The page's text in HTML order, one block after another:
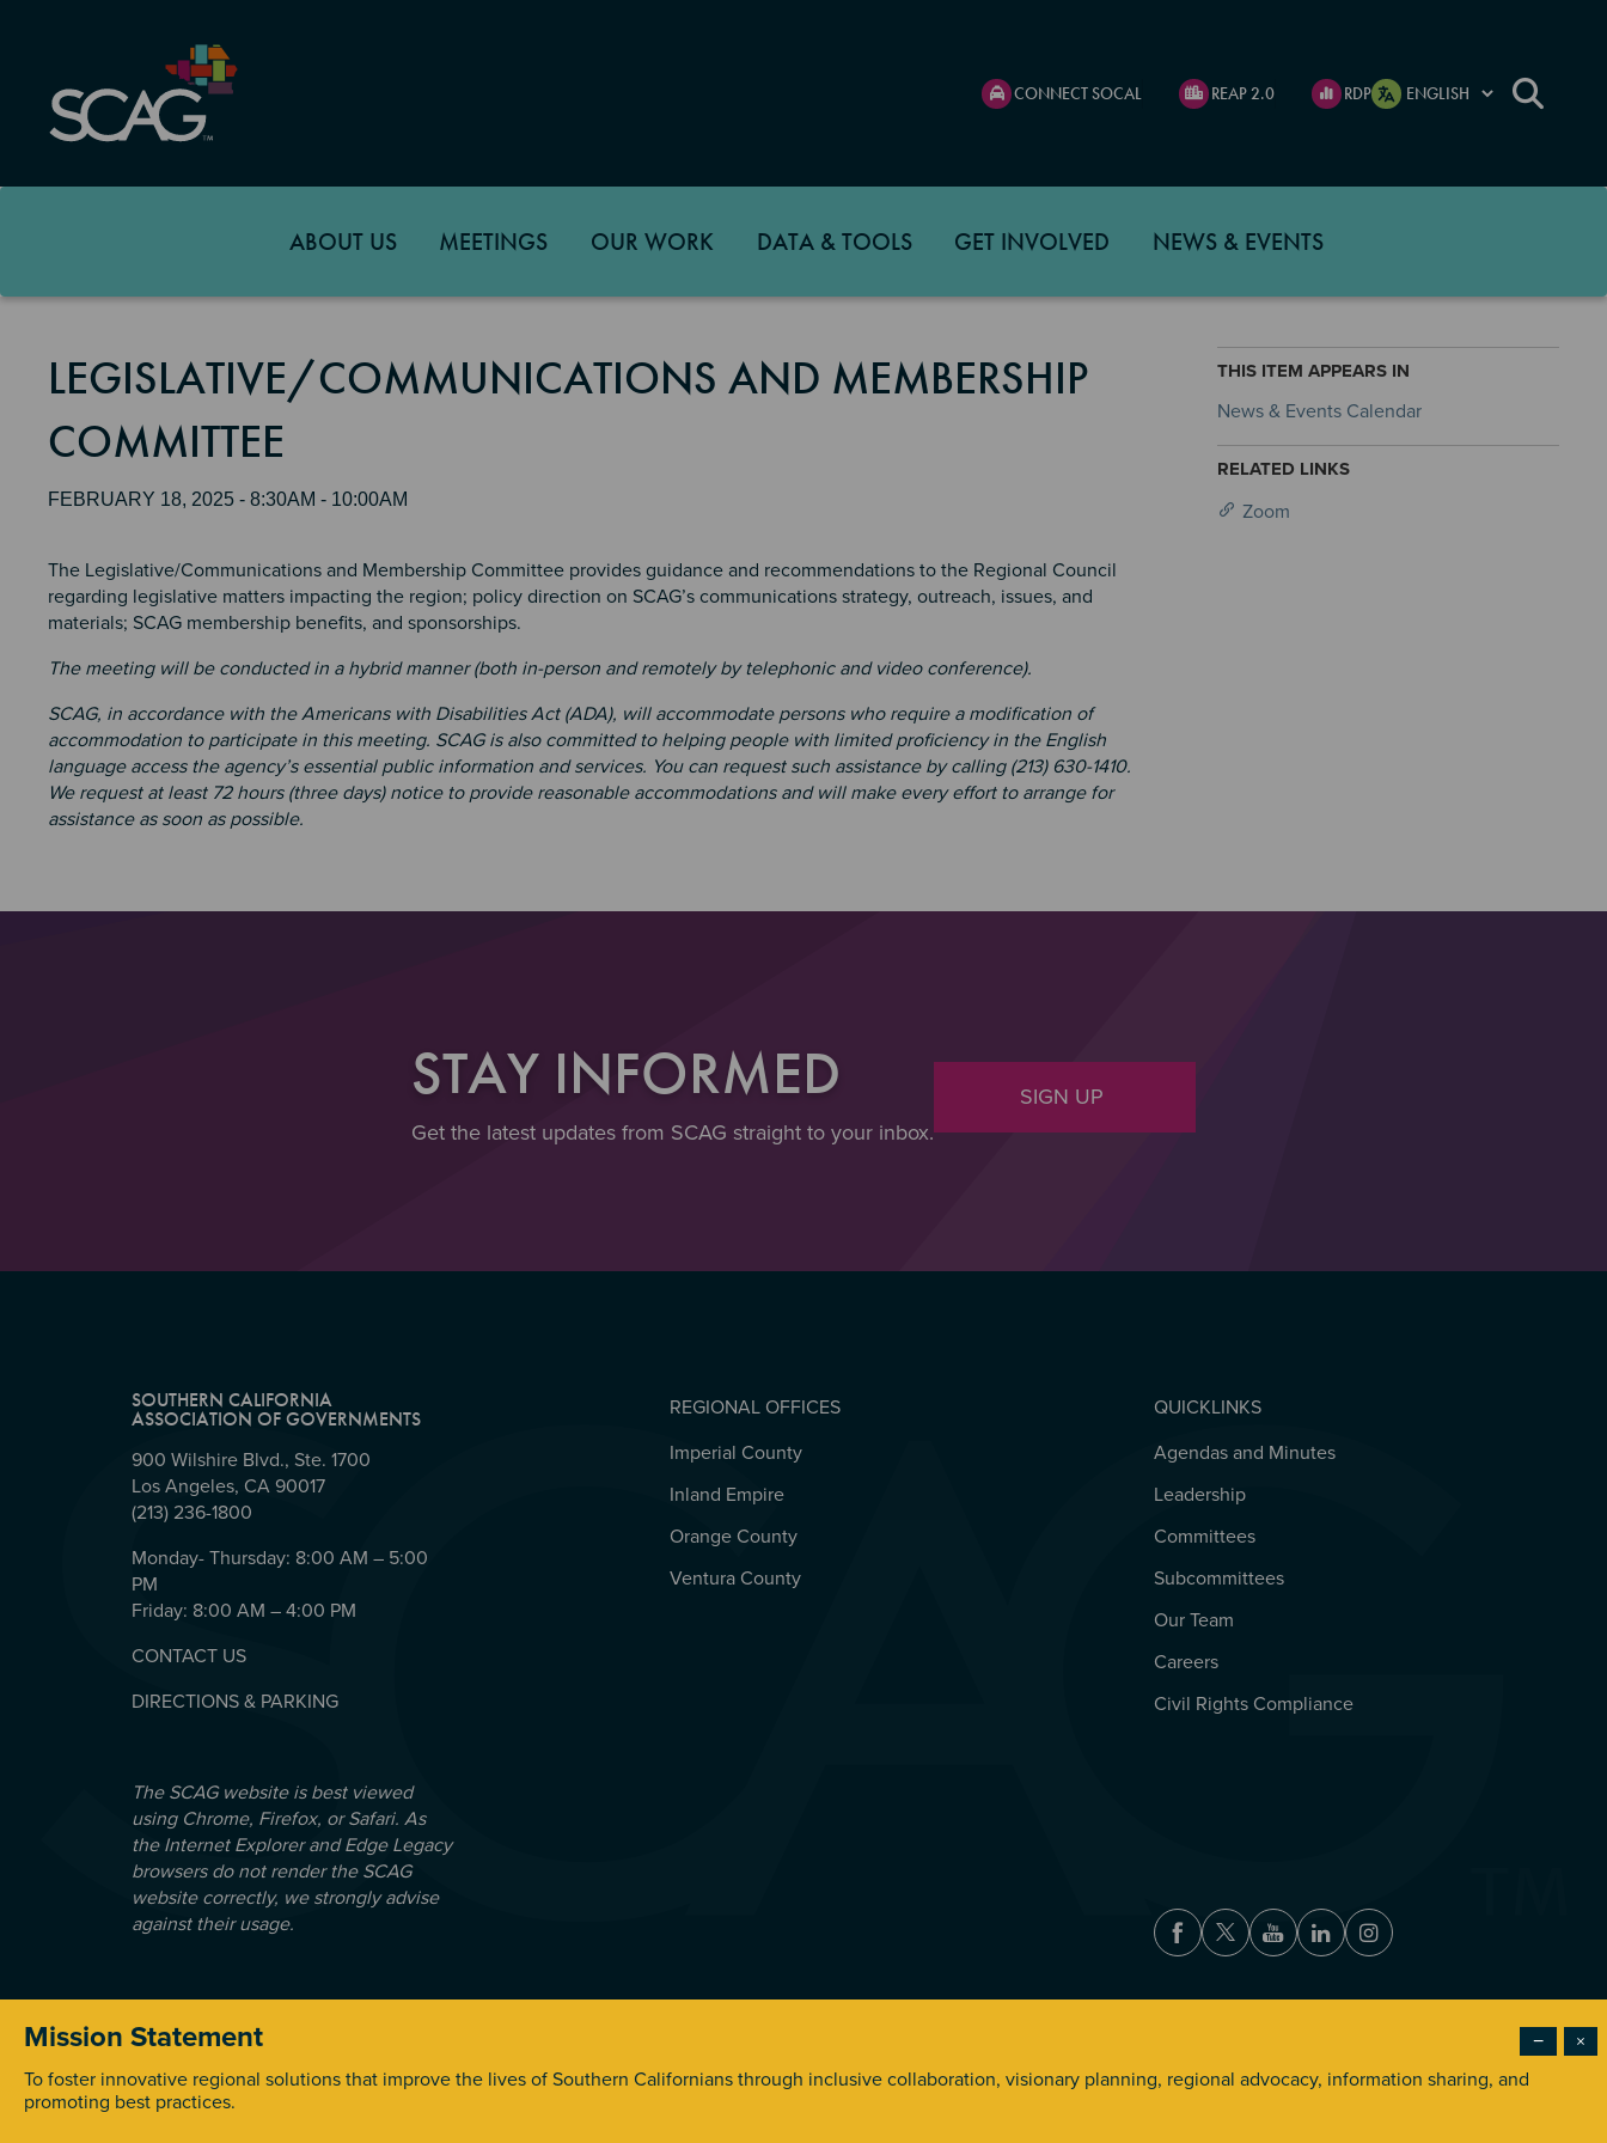
content
CONNECT SOCAL REAP 2.0 RDP
ABOUT US MEETINGS OUR WORK DATA & TOOLS GET INVOLVED NEWS & EVENTS
LEGISLATIVE/COMMUNICATIONS AND MEMBERSHIP
COMMITTEE
FEBRUARY 18, 2025 - 8:30AM - 10:00AM
The Legislative/Communications and Membership Committee provides guidance and recommendations to the Regional Council
regarding legislative matters impacting the region; policy direction on SCAG’s communications strategy, outreach, issues, and
materials; SCAG membership benefits, and sponsorships.
The meeting will be conducted in a hybrid manner (both in-person and remotely by telephonic and video conference).
SCAG, in accordance with the Americans with Disabilities Act (ADA), will accommodate persons who require a modification of
accommodation to participate in this meeting. SCAG is also committed to helping people with limited proficiency in the English
language access the agency’s essential public information and services. You can request such assistance by calling (213) 630-1410.
We request at least 72 hours (three days) notice to provide reasonable accommodations and will make every effort to arrange for
assistance as soon as possible.
THIS ITEM APPEARS IN
News & Events Calendar
RELATED LINKS
Zoom
STAY INFORMED
Get the latest updates from SCAG straight to your inbox.
SIGN UP
SOUTHERN CALIFORNIA
ASSOCIATION OF GOVERNMENTS
900 Wilshire Blvd., Ste. 1700
Los Angeles, CA 90017
(213) 236-1800
Monday- Thursday: 8:00 AM – 5:00
PM
Friday: 8:00 AM – 4:00 PM
CONTACT US
DIRECTIONS & PARKING
The SCAG website is best viewed
using Chrome, Firefox, or Safari. As
the Internet Explorer and Edge Legacy
browsers do not render the SCAG
website correctly, we strongly advise
against their usage.
REGIONAL OFFICES
REGIONAL OFFICES
Imperial County
Inland Empire
Orange County
Ventura County
QUICKLINKS
QUICKLINKS
Agendas and Minutes
Leadership
Committees
Subcommittees
Our Team
Careers
Civil Rights Compliance
Facebook
TwitterYoutubeLinkedInInstagram
×
−
Mission Statement
To foster innovative regional solutions that improve the lives of Southern Californians through inclusive collaboration, visionary planning, regional advocacy, information sharing, and
promoting best practices.